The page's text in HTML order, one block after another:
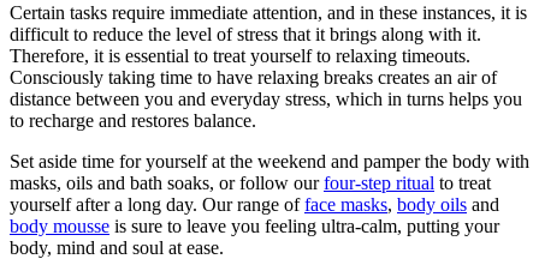
Certain tasks require immediate attention, and in these instances, it is
difficult to reduce the level of stress that it brings along with it.
Therefore, it is essential to treat yourself to relaxing timeouts.
Consciously taking time to have relaxing breaks creates an air of
distance between you and everyday stress, which in turns helps you
to recharge and restores balance.
Set aside time for yourself at the weekend and pamper the body with
masks, oils and bath soaks, or follow ourfour-step ritual to treat
yourself after a long day. Our range offace masks, body oils and
body mousse is sure to leave you feeling ultra-calm, putting your
body, mind and soul at ease.